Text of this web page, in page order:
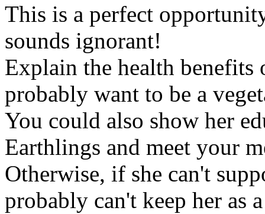
This is a perfect
sounds ignorant!
Explain the health
probably want to be a
You could also show her
Earthlings and meet your
Otherwise, if she can't
probably can't keep her as